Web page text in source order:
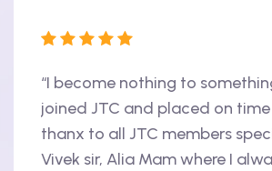
“I become nothing to
joined JTC and placed on
thanx to all JTC members
Vivek sir, Alia Mam where I